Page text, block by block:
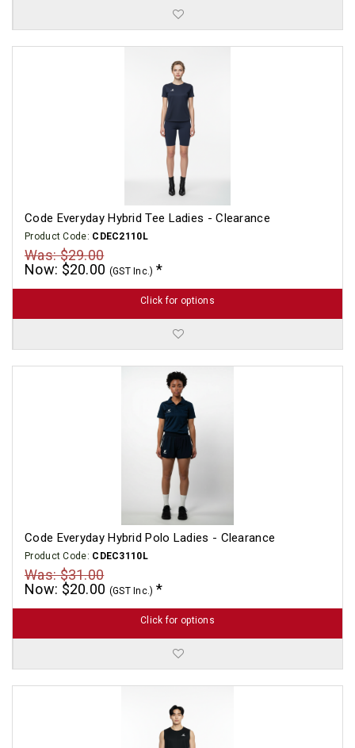
Code Everyday Hybrid Tee Ladies - Clearance
Product Code: CDEC2110L
Was: $29.00
Now: $20.00 (GST Inc.)
Click for options
Code Everyday Hybrid Polo Ladies - Clearance
Product Code: CDEC3110L
Was: $31.00
Now: $20.00 (GST Inc.)
Click for options